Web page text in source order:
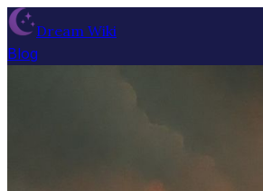
Dream Wiki
Blog